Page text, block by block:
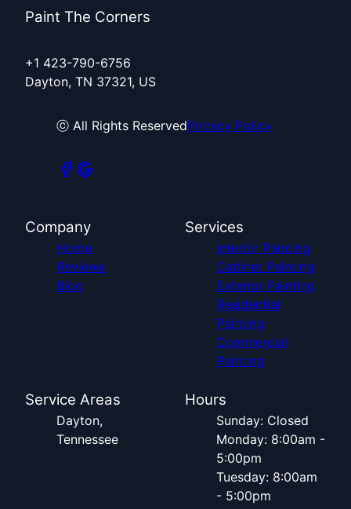
Paint The Corners
+1 423-790-6756
Dayton, TN 37321, US
ⓒ All Rights ReservedPrivacy Policy
Company
Home
Reviews
Blog
Services
Interior Painting
Cabinet Painting
Exterior Painting
Residential
Painting
Commercial
Painting
Service Areas
Dayton,
Tennessee
Hours
Sunday: Closed
Monday: 8:00am -
5:00pm
Tuesday: 8:00am
- 5:00pm